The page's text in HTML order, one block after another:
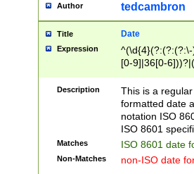
Author tedcambron
Title Date
Expression
[0-9]|36[0-
2]|0[1-9])(?:\-
9]|[1-4][0-9]5[0-
(?:\-)?[1-
Description
This is a
formatted date
notation ISO
ISO 8601
Matches ISO 8601 date
Non-Matches non-ISO date